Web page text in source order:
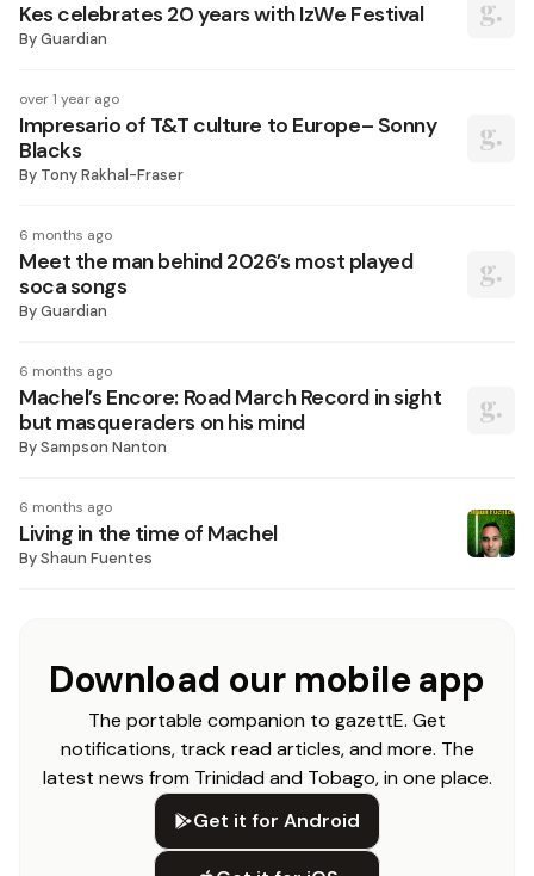
Kes celebrates 20 years with IzWe Festival
ByGuardian
over 1 year ago
Impresario of T&T culture to Europe– Sonny
Blacks
By Tony Rakhal-Fraser
6 months ago
Meet the man behind 2026’s most played
soca songs
ByGuardian
6 months ago
Machel’s Encore: Road March Record in sight
but masqueraders on his mind
BySampson Nanton
6 months ago
Living in the time of Machel
ByShaun Fuentes
Download our mobile app
The portable companion to gazettE. Get
notifications, track read articles, and more. The
latest news from Trinidad and Tobago, in one place.
Get it for Android